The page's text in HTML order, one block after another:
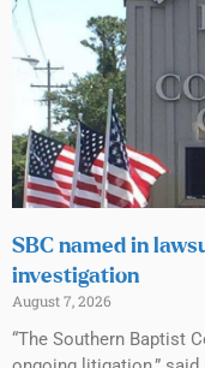
SBC named in
investigation
August 7, 2026
“The Southern Baptist